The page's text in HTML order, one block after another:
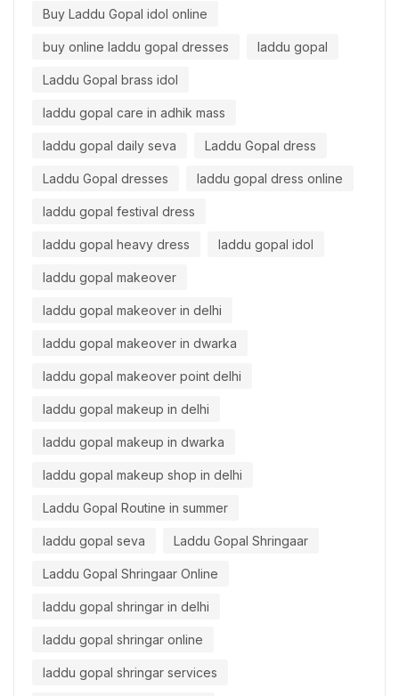
Buy Laddu Gopal idol online
buy online laddu gopal dresses laddu gopal
Laddu Gopal brass idol
laddu gopal care in adhik mass
laddu gopal daily seva Laddu Gopal dress
Laddu Gopal dresses laddu gopal dress online
laddu gopal festival dress
laddu gopal heavy dress laddu gopal idol
laddu gopal makeover
laddu gopal makeover in delhi
laddu gopal makeover in dwarka
laddu gopal makeover point delhi
laddu gopal makeup in delhi
laddu gopal makeup in dwarka
laddu gopal makeup shop in delhi
Laddu Gopal Routine in summer
laddu gopal seva Laddu Gopal Shringaar
Laddu Gopal Shringaar Online
laddu gopal shringar in delhi
laddu gopal shringar online
laddu gopal shringar services